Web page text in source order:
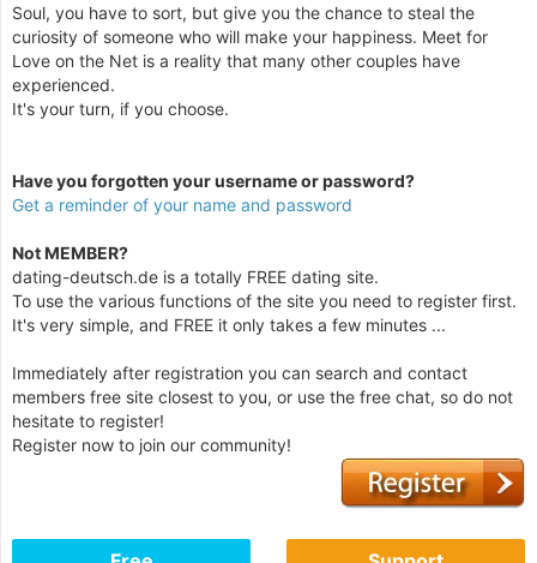
Soul, you have to sort, but give you the chance to steal the
curiosity of someone who will make your happiness. Meet for
Love on the Net is a reality that many other couples have
experienced.
It's your turn, if you choose.
Have you forgotten your username or password?
Get a reminder of your name and password
Not MEMBER?
dating-deutsch.de is a totally FREE dating site.
To use the various functions of the site you need to register first.
It's very simple, and FREE it only takes a few minutes ...
Immediately after registration you can search and contact
members free site closest to you, or use the free chat, so do not
hesitate to register!
Register now to join our community!